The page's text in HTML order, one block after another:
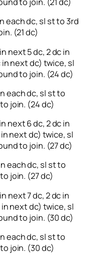
each dc, sl st to 3rd
(21 dc)
next 5 dc, 2 dc in
next dc) twice, sl
to join. (24 dc)
each dc, sl st to
join. (24 dc)
next 6 dc, 2 dc in
next dc) twice, sl
to join. (27 dc)
each dc, sl st to
join. (27 dc)
next 7 dc, 2 dc in
next dc) twice, sl
to join. (30 dc)
each dc, sl st to
join. (30 dc)